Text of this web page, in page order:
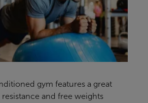
gym features a great
and free weights